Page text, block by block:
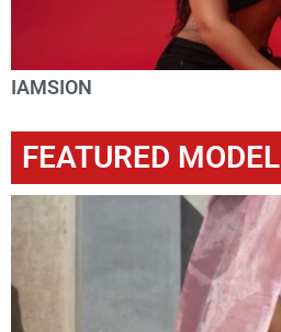
IAMSION
FEATURED MODEL